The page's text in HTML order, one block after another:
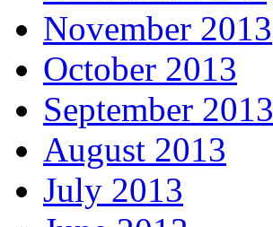
November 2013
October 2013
September 2013
August 2013
July 2013